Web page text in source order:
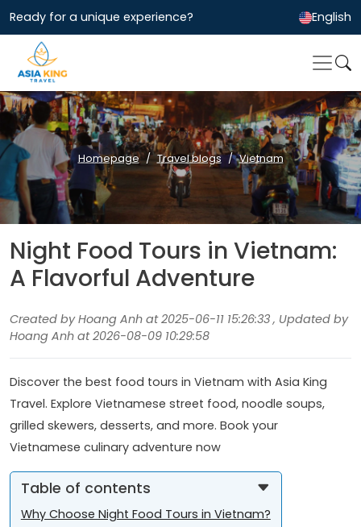
Ready for a unique experience? English
Homepage Travel blogs Vietnam
Night Food Tours in Vietnam:
A Flavorful Adventure
Created by Hoang Anh at 2025-06-11 15:26:33 , Updated by
Hoang Anh at 2026-08-09 10:29:58
Discover the best food tours in Vietnam with Asia King
Travel. Explore Vietnamese street food, noodle soups,
grilled skewers, desserts, and more. Book your
Vietnamese culinary adventure now
Table of contents
Why Choose Night Food Tours in Vietnam?